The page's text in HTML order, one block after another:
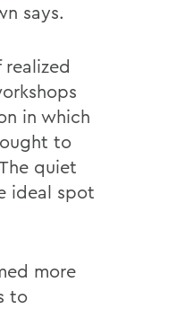
says.
in which
to
quiet
ideal spot
more
to